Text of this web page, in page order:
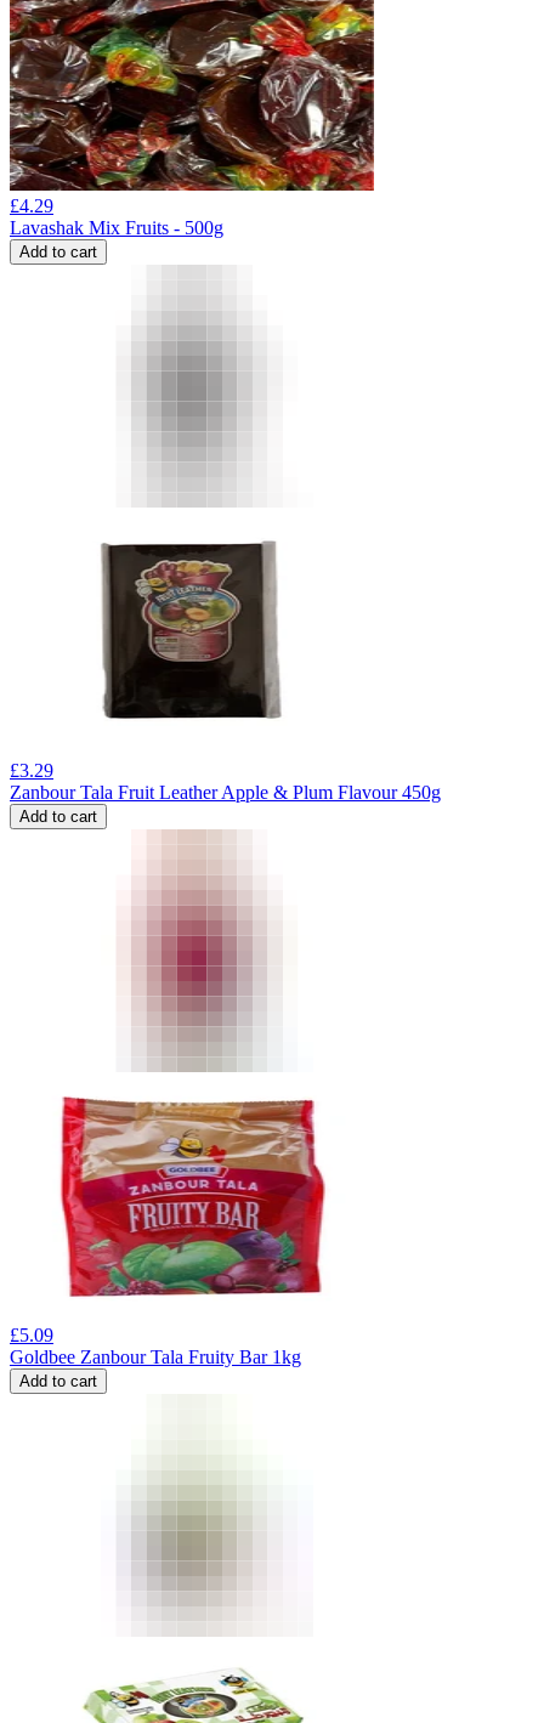
£4.29
Lavashak Mix Fruits - 500g
Add to cart
£3.29
Zanbour Tala Fruit Leather Apple & Plum Flavour 450g
Add to cart
£5.09
Goldbee Zanbour Tala Fruity Bar 1kg
Add to cart